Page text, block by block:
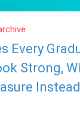
Every
Strong,